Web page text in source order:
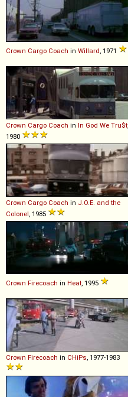
Crown Cargo Coach in Willard , 1971
Crown Cargo Coach in In God We Tru$t
1980
Crown Cargo Coach in J.O.E. and the
Colonel , 1985
Crown Firecoach in Heat , 1995
Crown Firecoach in CHiPs , 1977-1983